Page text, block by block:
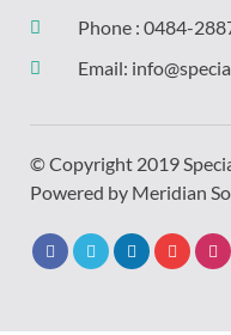
Phone : 0484-
Email:
© Copyright 2019
Powered by Meridian